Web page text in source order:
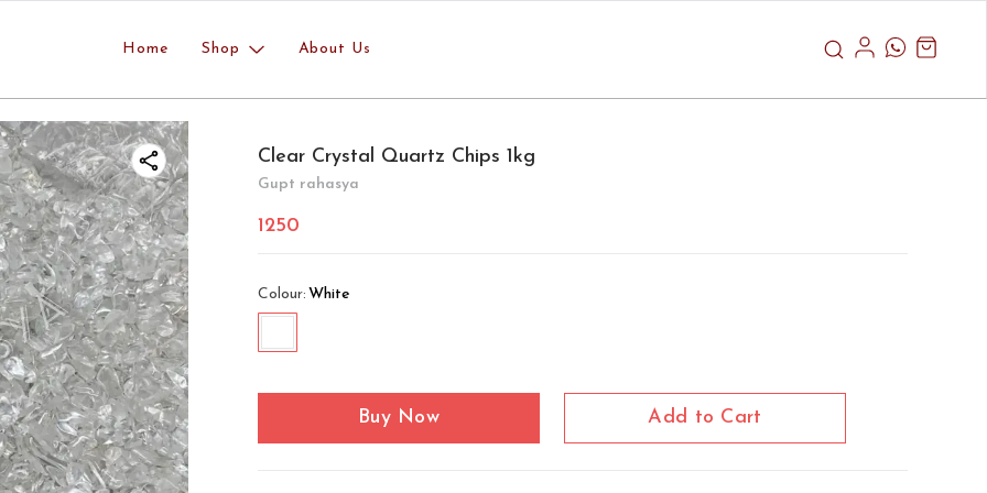
Home Shop About Us
Clear Crystal Quartz Chips 1kg
Gupt rahasya
1250
Colour: White
Buy Now Add to Cart